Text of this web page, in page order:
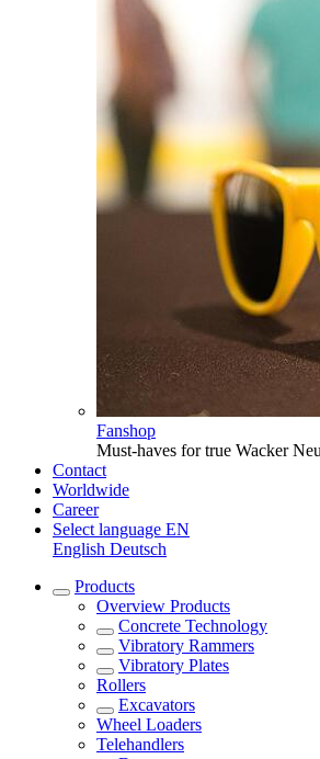
Fanshop
Must-haves for true Wacker
Contact
Worldwide
Career
Select language EN
English Deutsch
Products
Overview Products
Concrete Technology
Vibratory Rammers
Vibratory Plates
Rollers
Excavators
Wheel Loaders
Telehandlers